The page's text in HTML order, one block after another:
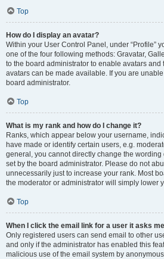
Top
How do I display an avatar?
Within your User Control Panel, under “Profile”
one of the four following methods: Gravatar,
to the board administrator to enable avatars and
avatars can be made available. If you are
board administrator.
Top
What is my rank and how do I change it?
Ranks, which appear below your username,
have made or identify certain users, e.g.
general, you cannot directly change the wording
set by the board administrator. Please do not
unnecessarily just to increase your rank. Most
the moderator or administrator will simply lower
Top
When I click the email link for a user it asks
Only registered users can send email to other
and only if the administrator has enabled this
malicious use of the email system by